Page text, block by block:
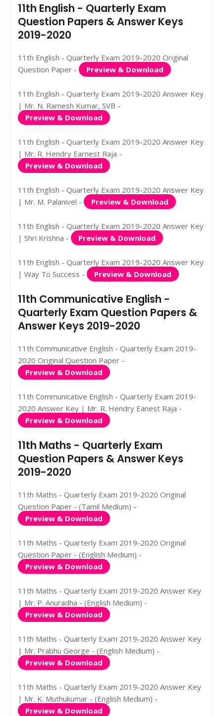
11th English - Quarterly Exam
Question Papers & Answer Keys
2019-2020
11th English - Quarterly Exam 2019-2020 Original
Question Paper -
Preview & Download
11th English - Quarterly Exam 2019-2020 Answer Key
| Mr. N. Ramesh Kumar, SVB -
Preview & Download
11th English - Quarterly Exam 2019-2020 Answer Key
| Mr. R. Hendry Earnest Raja -
Preview & Download
11th English - Quarterly Exam 2019-2020 Answer Key
| Mr. M. Palanivel -
Preview & Download
11th English - Quarterly Exam 2019-2020 Answer Key
| Shri Krishna -
Preview & Download
11th English - Quarterly Exam 2019-2020 Answer Key
| Way To Success -
Preview & Download
11th Communicative English -
Quarterly Exam Question Papers &
Answer Keys 2019-2020
11th Communicative English - Quarterly Exam 2019-
2020 Original Question Paper -
Preview & Download
11th Communicative English - Quarterly Exam 2019-
2020 Answer Key | Mr. R. Hendry Eanest Raja -
Preview & Download
11th Maths - Quarterly Exam
Question Papers & Answer Keys
2019-2020
11th Maths - Quarterly Exam 2019-2020 Original
Question Paper - (Tamil Medium) -
Preview & Download
11th Maths - Quarterly Exam 2019-2020 Original
Question Paper - (English Medium) -
Preview & Download
11th Maths - Quarterly Exam 2019-2020 Answer Key
| Mr. P. Anuradha - (English Medium) -
Preview & Download
11th Maths - Quarterly Exam 2019-2020 Answer Key
| Mr. Prabhu George - (English Medium) -
Preview & Download
11th Maths - Quarterly Exam 2019-2020 Answer Key
| Mr. K. Muthukumar - (English Medium) -
Preview & Download